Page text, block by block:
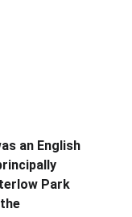
an English
Park